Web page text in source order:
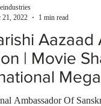
Aazaad
| Movie
Ambassador Of
21, 2022
1 min read